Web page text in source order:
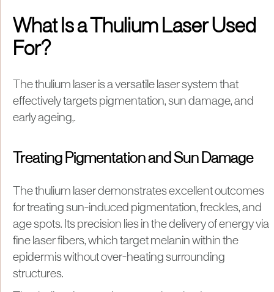
What Is a Thulium Laser Used
For?
The thulium laser is a versatile laser system that
effectively targets pigmentation, sun damage, and
early ageing,.
Treating Pigmentation and Sun Damage
The thulium laser demonstrates excellent outcomes
for treating sun-induced pigmentation, freckles, and
age spots. Its precision lies in the delivery of energy via
fine laser fibers, which target melanin within the
epidermis without over-heating surrounding
structures.